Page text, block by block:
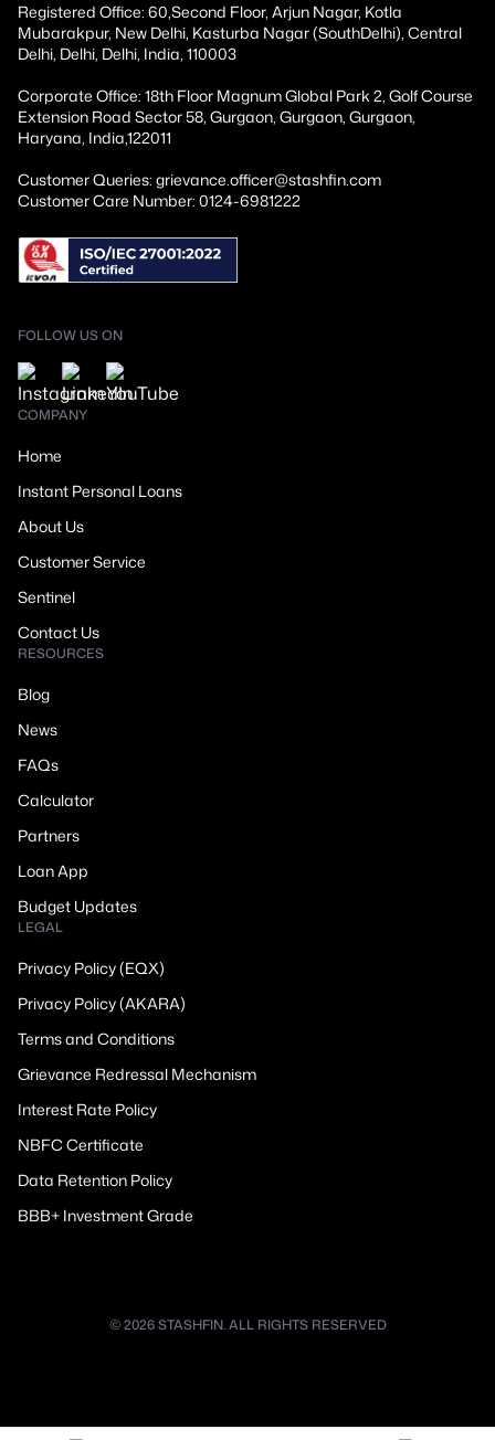
Registered Office: 60,Second Floor, Arjun Nagar, Kotla
Mubarakpur, New Delhi, Kasturba Nagar (SouthDelhi), Central
Delhi, Delhi, Delhi, India, 110003
Corporate Office: 18th Floor Magnum Global Park 2, Golf Course
Extension Road Sector 58, Gurgaon, Gurgaon, Gurgaon,
Haryana, India,122011
Customer Queries: grievance.officer@stashfin.com
Customer Care Number: 0124-6981222
FOLLOW US ON
COMPANY
Home
Instant Personal Loans
About Us
Customer Service
Sentinel
Contact Us
RESOURCES
Blog
News
FAQs
Calculator
Partners
Loan App
Budget Updates
LEGAL
Privacy Policy (EQX)
Privacy Policy (AKARA)
Terms and Conditions
Grievance Redressal Mechanism
Interest Rate Policy
NBFC Certificate
Data Retention Policy
BBB+ Investment Grade
© 2026 STASHFIN. ALL RIGHTS RESERVED